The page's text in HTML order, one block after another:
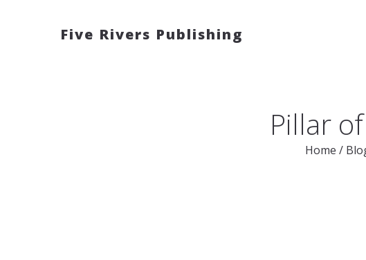
Five Rivers Publishing
Pillar
Home /